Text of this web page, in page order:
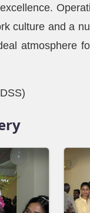
culture and a
atmosphere